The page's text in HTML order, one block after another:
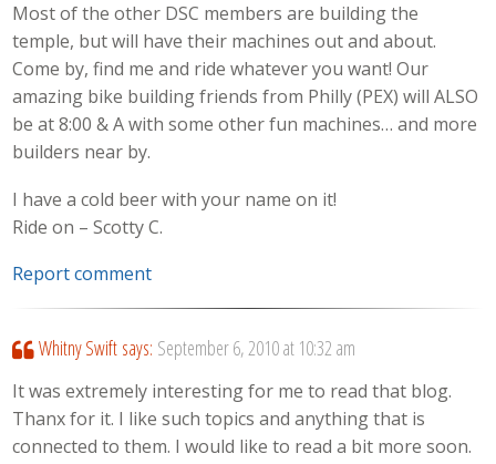
Most of the other DSC members are building the
temple, but will have their machines out and about.
Come by, find me and ride whatever you want! Our
amazing bike building friends from Philly (PEX) will ALSO
be at 8:00 & A with some other fun machines… and more
builders near by.
I have a cold beer with your name on it!
Ride on – Scotty C.
Report comment
Whitny Swift says: September 6, 2010 at 10:32 am
It was extremely interesting for me to read that blog.
Thanx for it. I like such topics and anything that is
connected to them. I would like to read a bit more soon.